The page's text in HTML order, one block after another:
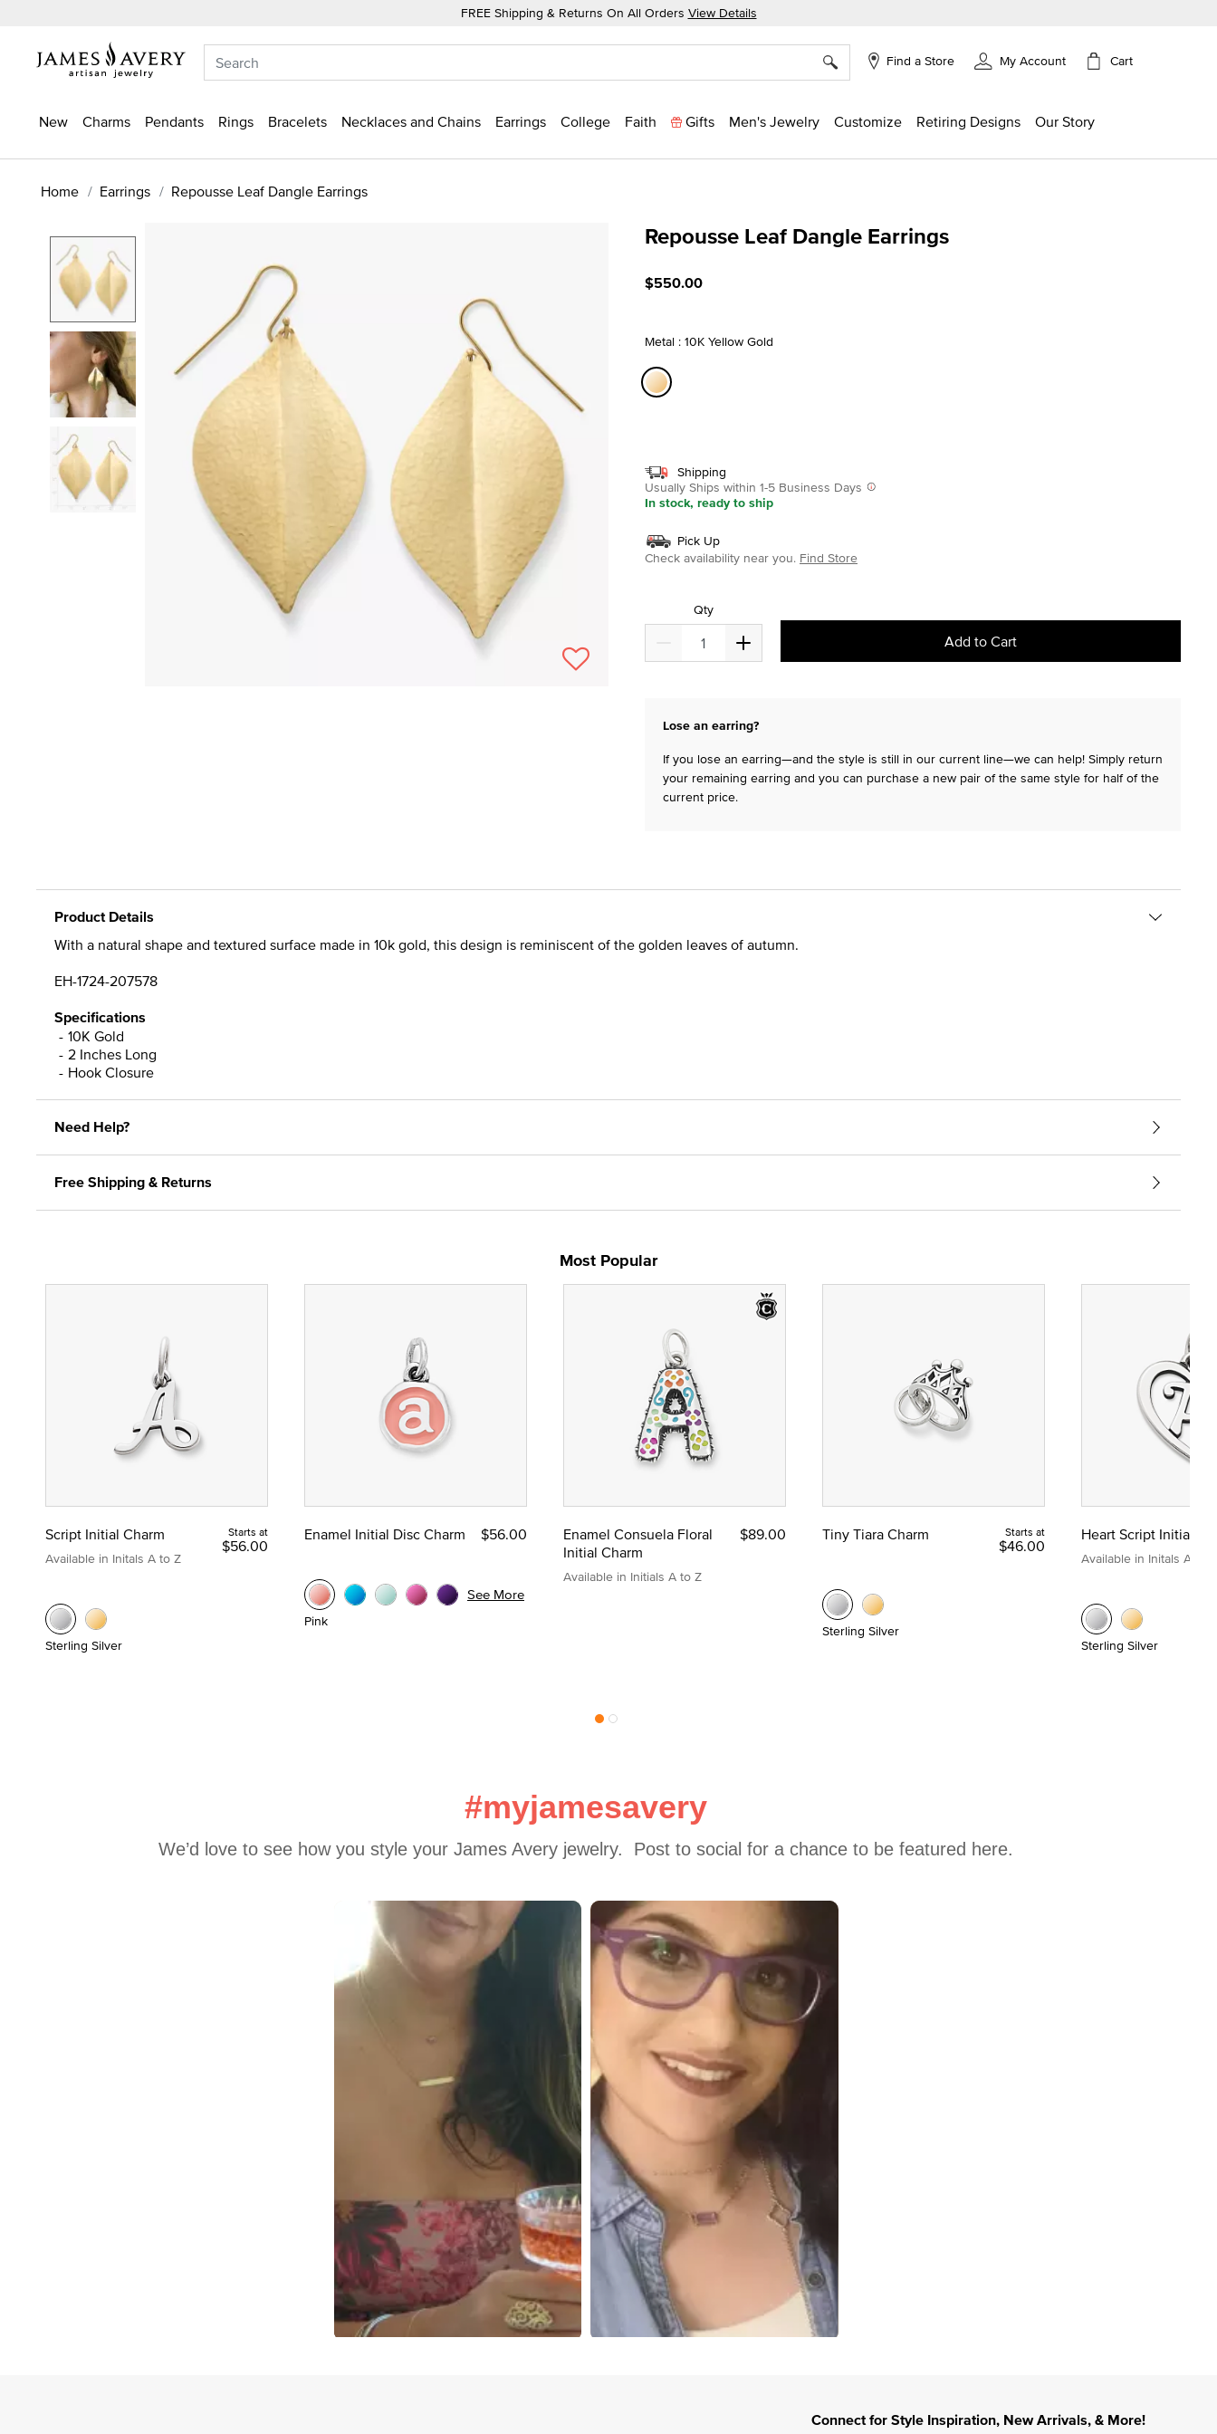
FREE Shipping & Returns On All Orders View Details
Find a Store My Account Cart
New Charms Pendants Rings Bracelets Necklaces and Chains Earrings College Faith Gifts Men's Jewelry Customize Retiring Designs Our Story
Home Earrings Repousse Leaf Dangle Earrings
Repousse Leaf Dangle Earrings
$550.00
Metal : 10K Yellow Gold
Shipping
Usually Ships within 1-5 Business Days
In stock, ready to ship
Pick Up
Check availability near you. Find Store
Qty
Add to Cart
Lose an earring?
If you lose an earring—and the style is still in our current line—we can help! Simply return
your remaining earring and you can purchase a new pair of the same style for half of the
current price.
Product Details
With a natural shape and textured surface made in 10k gold, this design is reminiscent of the golden leaves of autumn.
EH-1724-207578
Specifications
10K Gold
2 Inches Long
Hook Closure
Need Help?
Free Shipping & Returns
Most Popular
Script Initial Charm
Available in Initals A to Z
Starts at
$56.00
Sterling Silver
Enamel Initial Disc Charm $56.00
Pink
See More
Enamel Consuela Floral
Initial Charm
Available in Initials A to Z
$89.00 Tiny Tiara Charm Starts at
$46.00
Sterling Silver
Heart Script Initial
Available in Initals A to Z
Sterling Silver
#myjamesavery
We’d love to see how you style your James Avery jewelry.  Post to social for a chance to be featured here.
Carousel with product photos. Use the previous and next buttons to navigate.
Connect for Style Inspiration, New Arrivals, & More!